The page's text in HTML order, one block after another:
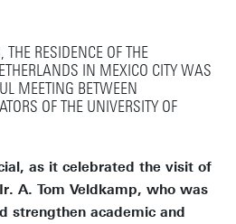
RESIDENCE OF THE
IN MEXICO CITY WAS
MEETING BETWEEN
OF THE UNIVERSITY OF
as it celebrated the visit of
A. Tom Veldkamp, who was
strengthen academic and